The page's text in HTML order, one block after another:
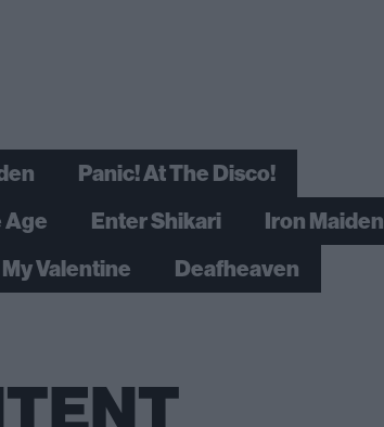
Panic! At The Disco!
Age Enter Shikari
Iron Maiden
Valentine Deafheaven